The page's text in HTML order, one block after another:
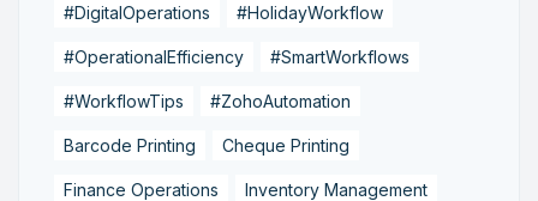
#DigitalOperations #HolidayWorkflow
#OperationalEfficiency #SmartWorkflows
#WorkflowTips #ZohoAutomation
Barcode Printing Cheque Printing
Finance Operations Inventory Management